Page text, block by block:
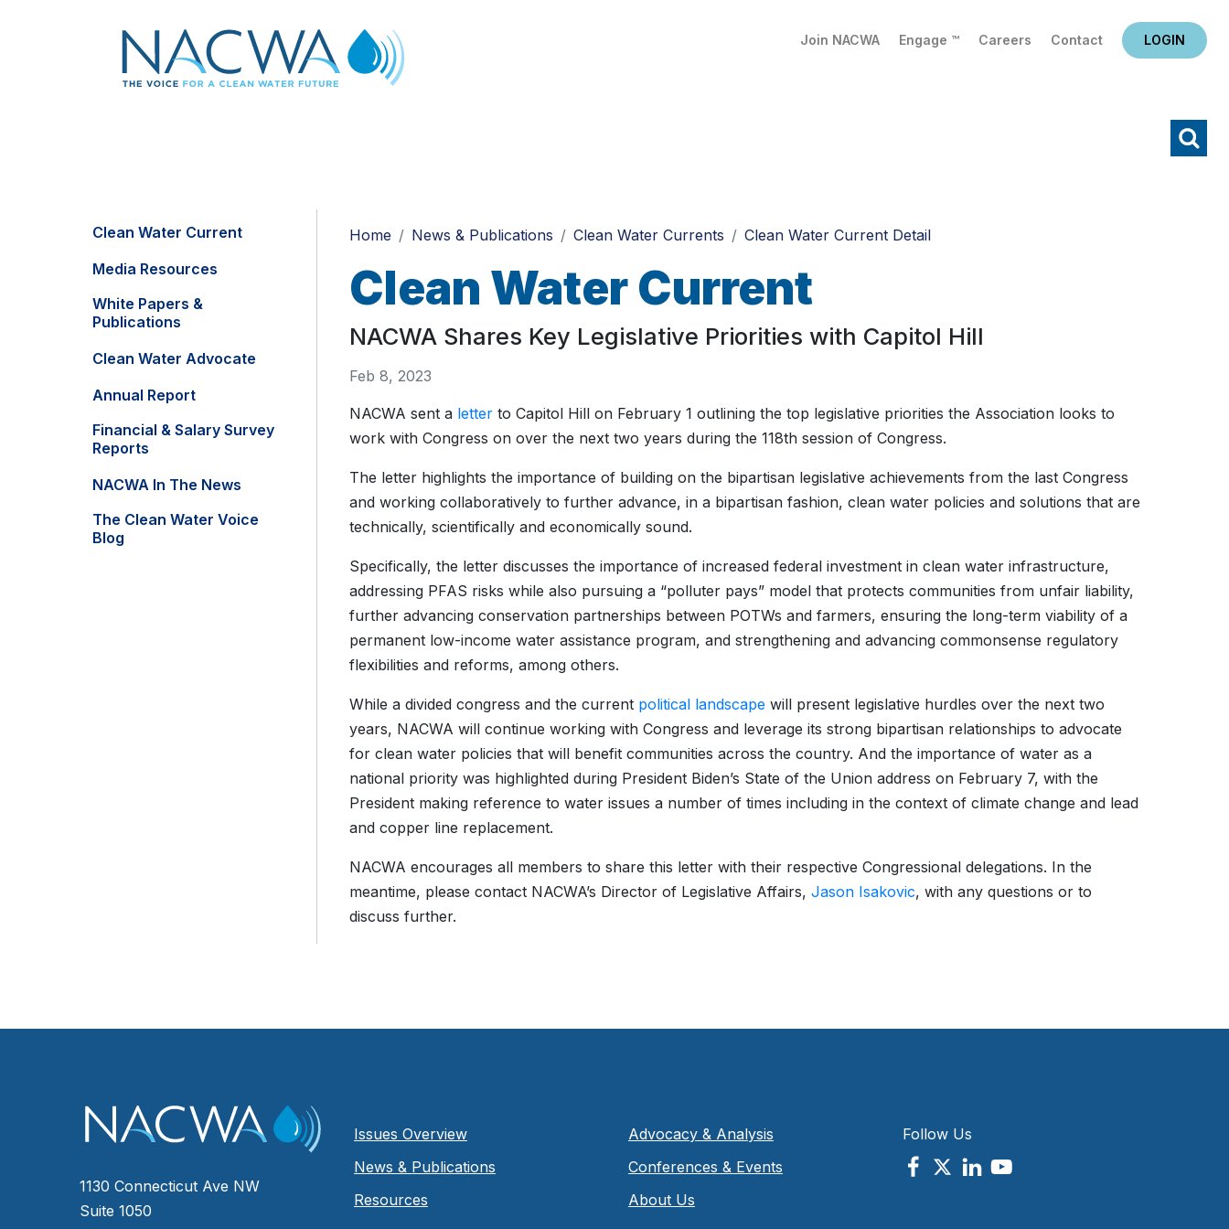
Join NACWA Engage ™ Careers Contact LOGIN
Clean Water Current
Media Resources
White Papers &
Publications
Clean Water Advocate
Annual Report
Financial & Salary Survey
Reports
NACWA In The News
The Clean Water Voice
Blog
Home News & Publications Clean Water Currents Clean Water Current Detail
Clean Water Current
NACWA Shares Key Legislative Priorities with Capitol Hill
Feb 8, 2023
NACWA sent a letter to Capitol Hill on February 1 outlining the top legislative priorities the Association looks to
work with Congress on over the next two years during the 118th session of Congress.
The letter highlights the importance of building on the bipartisan legislative achievements from the last Congress
and working collaboratively to further advance, in a bipartisan fashion, clean water policies and solutions that are
technically, scientifically and economically sound.
Specifically, the letter discusses the importance of increased federal investment in clean water infrastructure,
addressing PFAS risks while also pursuing a “polluter pays” model that protects communities from unfair liability,
further advancing conservation partnerships between POTWs and farmers, ensuring the long-term viability of a
permanent low-income water assistance program, and strengthening and advancing commonsense regulatory
flexibilities and reforms, among others.
While a divided congress and the current political landscape will present legislative hurdles over the next two
years, NACWA will continue working with Congress and leverage its strong bipartisan relationships to advocate
for clean water policies that will benefit communities across the country. And the importance of water as a
national priority was highlighted during President Biden’s State of the Union address on February 7, with the
President making reference to water issues a number of times including in the context of climate change and lead
and copper line replacement.
NACWA encourages all members to share this letter with their respective Congressional delegations. In the
meantime, please contact NACWA’s Director of Legislative Affairs, Jason Isakovic, with any questions or to
discuss further.
1130 Connecticut Ave NW
Suite 1050
Issues Overview
News & Publications
Resources
Advocacy & Analysis
Conferences & Events
About Us
Follow Us